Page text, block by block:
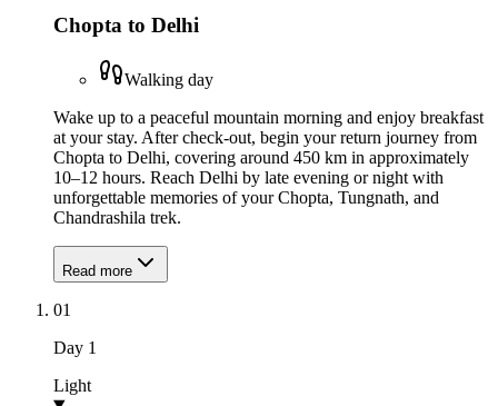
Chopta to Delhi
Walking day
Wake up to a peaceful mountain morning and enjoy breakfast
at your stay. After check-out, begin your return journey from
Chopta to Delhi, covering around 450 km in approximately
10–12 hours. Reach Delhi by late evening or night with
unforgettable memories of your Chopta, Tungnath, and
Chandrashila trek.
Read more
01
Day 1
Light